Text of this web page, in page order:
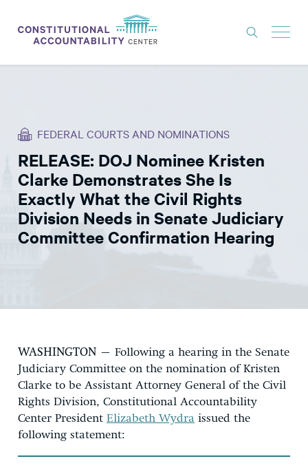
THINK TANK
NEWS
ABOUT
CONSTITUTIONAL PROGRESS
DONATE
FEDERAL COURTS AND NOMINATIONS
RELEASE: DOJ Nominee Kristen
Clarke Demonstrates She Is
Exactly What the Civil Rights
Division Needs in Senate Judiciary
Committee Confirmation Hearing
WASHINGTON – Following a hearing in the Senate
Judiciary Committee on the nomination of Kristen
Clarke to be Assistant Attorney General of the Civil
Rights Division, Constitutional Accountability
Center President Elizabeth Wydra issued the
following statement: